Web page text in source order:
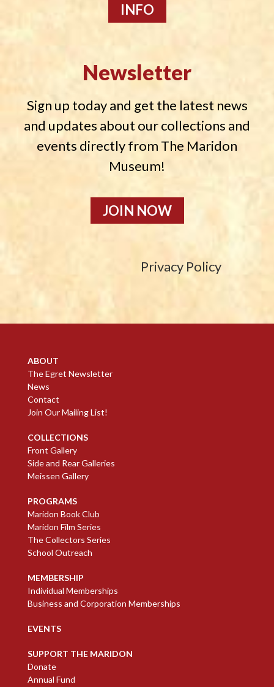
INFO
Newsletter
Sign up today and get the latest news
and updates about our collections and
events directly from The Maridon
Museum!
JOIN NOW
Privacy Policy
ABOUT
The Egret Newsletter
News
Contact
Join Our Mailing List!
COLLECTIONS
Front Gallery
Side and Rear Galleries
Meissen Gallery
PROGRAMS
Maridon Book Club
Maridon Film Series
The Collectors Series
School Outreach
MEMBERSHIP
Individual Memberships
Business and Corporation Memberships
EVENTS
SUPPORT THE MARIDON
Donate
Annual Fund